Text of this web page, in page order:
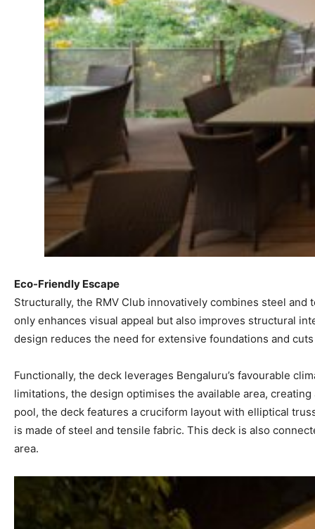
Eco-Friendly Escape
Structurally, the RMV Club innovatively combines steel
only enhances visual appeal but also improves structural
design reduces the need for extensive foundations and
Functionally, the deck leverages Bengaluru’s favourable
limitations, the design optimises the available area,
pool, the deck features a cruciform layout with elliptical
is made of steel and tensile fabric. This deck is also
area.